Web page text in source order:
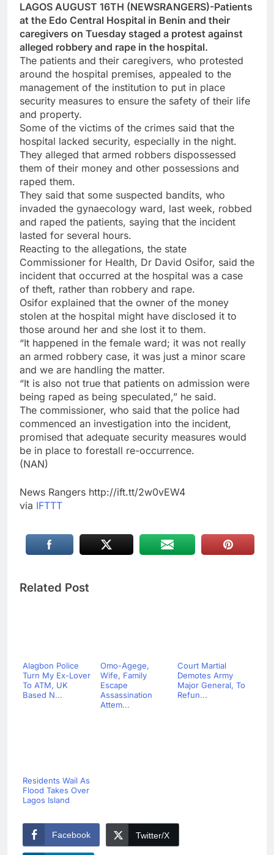
LAGOS AUGUST 16TH (NEWSRANGERS)-Patients
at the Edo Central Hospital in Benin and their
caregivers on Tuesday staged a protest against
alleged robbery and rape in the hospital.
The patients and their caregivers, who protested
around the hospital premises, appealed to the
management of the institution to put in place
security measures to ensure the safety of their life
and property.
Some of the victims of the crimes said that the
hospital lacked security, especially in the night.
They alleged that armed robbers dispossessed
them of their money and other possessions and
raped them.
They said that some suspected bandits, who
invaded the gynaecology ward, last week, robbed
and raped the patients, saying that the incident
lasted for several hours.
Reacting to the allegations, the state
Commissioner for Health, Dr David Osifor, said the
incident that occurred at the hospital was a case
of theft, rather than robbery and rape.
Osifor explained that the owner of the money
stolen at the hospital might have disclosed it to
those around her and she lost it to them.
“It happened in the female ward; it was not really
an armed robbery case, it was just a minor scare
and we are handling the matter.
“It is also not true that patients on admission were
being raped as being speculated,” he said.
The commissioner, who said that the police had
commenced an investigation into the incident,
promised that adequate security measures would
be in place to forestall re-occurrence.
(NAN)
News Rangers http://ift.tt/2w0vEW4
via IFTTT
Related Post
Alagbon Police
Turn My Ex-Lover
To ATM, UK
Based N...
Omo-Agege,
Wife, Family
Escape
Assassination
Attem...
Court Martial
Demotes Army
Major General, To
Refun...
Residents Wail As
Flood Takes Over
Lagos Island
Facebook Twitter/X